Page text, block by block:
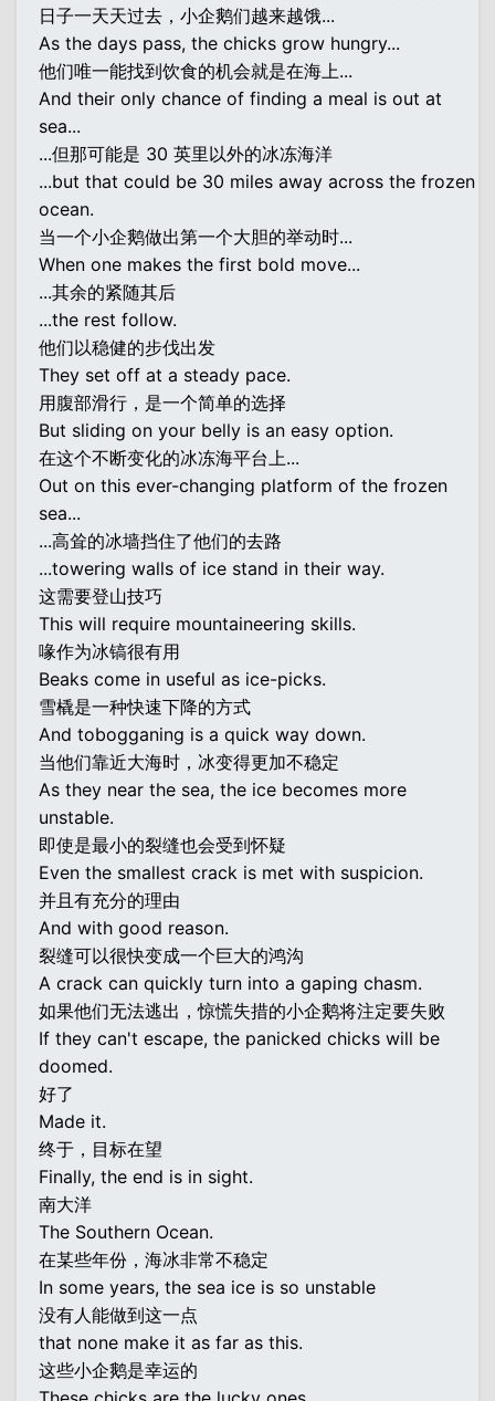
日子一天天过去，小企鹅们越来越饿...
As the days pass, the chicks grow hungry...
他们唯一能找到饮食的机会就是在海上...
And their only chance of finding a meal is out at
sea...
...但那可能是 30 英里以外的冰冻海洋
...but that could be 30 miles away across the frozen
ocean.
当一个小企鹅做出第一个大胆的举动时...
When one makes the first bold move...
...其余的紧随其后
...the rest follow.
他们以稳健的步伐出发
They set off at a steady pace.
用腹部滑行，是一个简单的选择
But sliding on your belly is an easy option.
在这个不断变化的冰冻海平台上...
Out on this ever-changing platform of the frozen
sea...
...高耸的冰墙挡住了他们的去路
...towering walls of ice stand in their way.
这需要登山技巧
This will require mountaineering skills.
喙作为冰镐很有用
Beaks come in useful as ice-picks.
雪橇是一种快速下降的方式
And tobogganing is a quick way down.
当他们靠近大海时，冰变得更加不稳定
As they near the sea, the ice becomes more
unstable.
即使是最小的裂缝也会受到怀疑
Even the smallest crack is met with suspicion.
并且有充分的理由
And with good reason.
裂缝可以很快变成一个巨大的鸿沟
A crack can quickly turn into a gaping chasm.
如果他们无法逃出，惊慌失措的小企鹅将注定要失败
If they can't escape, the panicked chicks will be
doomed.
好了
Made it.
终于，目标在望
Finally, the end is in sight.
南大洋
The Southern Ocean.
在某些年份，海冰非常不稳定
In some years, the sea ice is so unstable
没有人能做到这一点
that none make it as far as this.
这些小企鹅是幸运的